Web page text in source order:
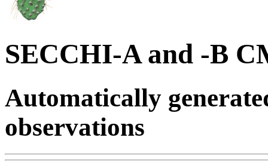
SECCHI-A and -B
Automatically
observations